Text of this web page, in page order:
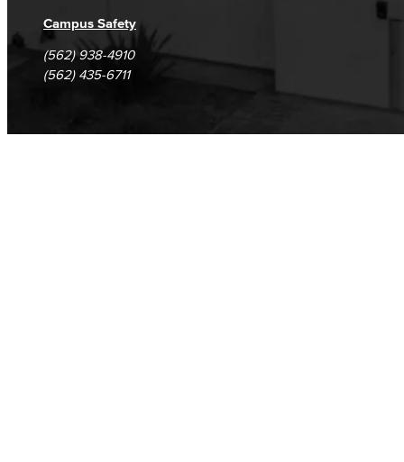
Campus Safety
(562) 938-4910
(562) 435-6711